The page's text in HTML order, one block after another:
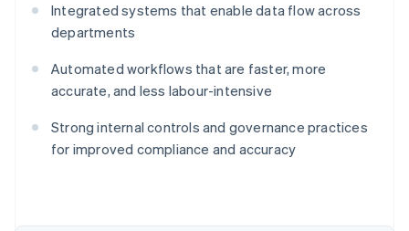
Integrated systems that enable data flow across
departments
Automated workflows that are faster, more
accurate, and less labour-intensive
Strong internal controls and governance practices
for improved compliance and accuracy
Australia